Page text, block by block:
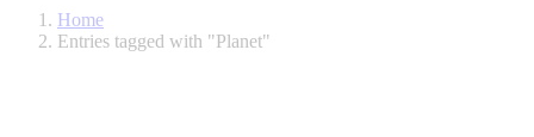
Home
Entries tagged with "Planet"